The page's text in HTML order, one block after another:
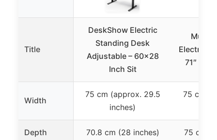
Title
DeskShow Electric
Standing Desk
Adjustable – 60×28
Inch Sit
Muvai
Electric
71″ with
Width
75 cm (approx. 29.5
inches)
75 cm
Depth 70.8 cm (28 inches) 75 cm